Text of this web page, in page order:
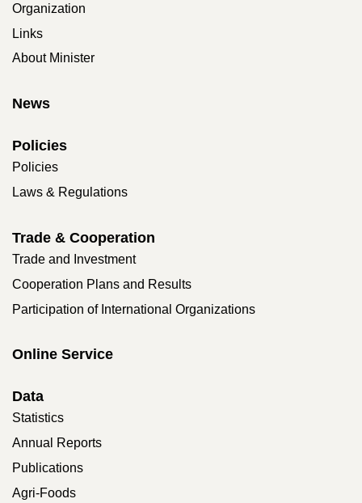
Organization
Links
About Minister
News
Policies
Policies
Laws & Regulations
Trade & Cooperation
Trade and Investment
Cooperation Plans and Results
Participation of International Organizations
Online Service
Data
Statistics
Annual Reports
Publications
Agri-Foods